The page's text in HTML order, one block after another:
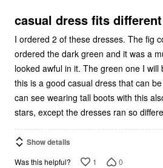
5
casual dress fits different
I ordered 2 of these dresses. The fig color was a good fit. I also
ordered the dark green and it was a
looked awful in it. The green one I will be sending back. I think
this is a good casual dress that can be
can see wearing tall boots with this also. I would of gave
stars, except the dresses ran so
Show details
Was this helpful? 1 0